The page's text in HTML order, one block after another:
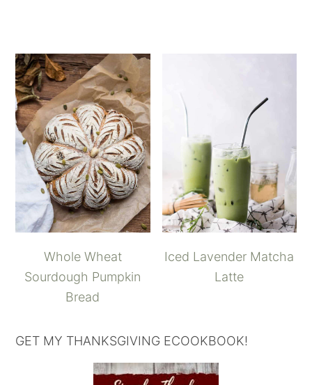
Whole Wheat
Sourdough Pumpkin
Bread
Iced Lavender Matcha
Latte
GET MY THANKSGIVING ECOOKBOOK!